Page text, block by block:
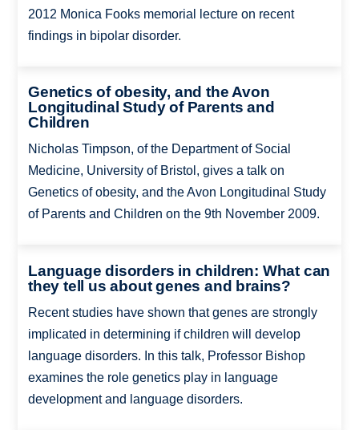
2012 Monica Fooks memorial lecture on recent
findings in bipolar disorder.
Genetics of obesity, and the Avon
Longitudinal Study of Parents and
Children
Nicholas Timpson, of the Department of Social
Medicine, University of Bristol, gives a talk on
Genetics of obesity, and the Avon Longitudinal Study
of Parents and Children on the 9th November 2009.
Language disorders in children: What can
they tell us about genes and brains?
Recent studies have shown that genes are strongly
implicated in determining if children will develop
language disorders. In this talk, Professor Bishop
examines the role genetics play in language
development and language disorders.